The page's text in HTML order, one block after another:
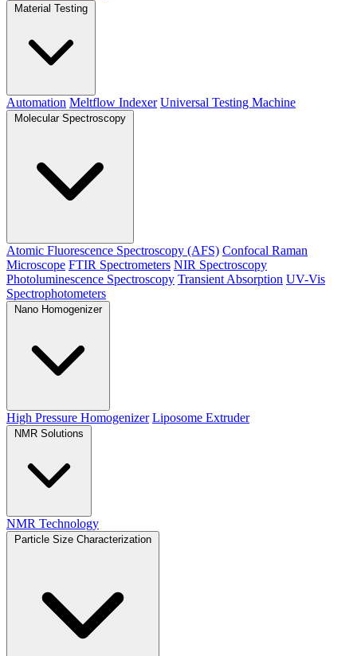
Material Testing
Automation Meltflow Indexer Universal Testing Machine
Molecular Spectroscopy
Atomic Fluorescence Spectroscopy (AFS) Confocal Raman
Microscope FTIR Spectrometers NIR Spectroscopy
Photoluminescence Spectroscopy Transient Absorption UV-Vis
Spectrophotometers
Nano Homogenizer
High Pressure Homogenizer Liposome Extruder
NMR Solutions
NMR Technology
Particle Size Characterization